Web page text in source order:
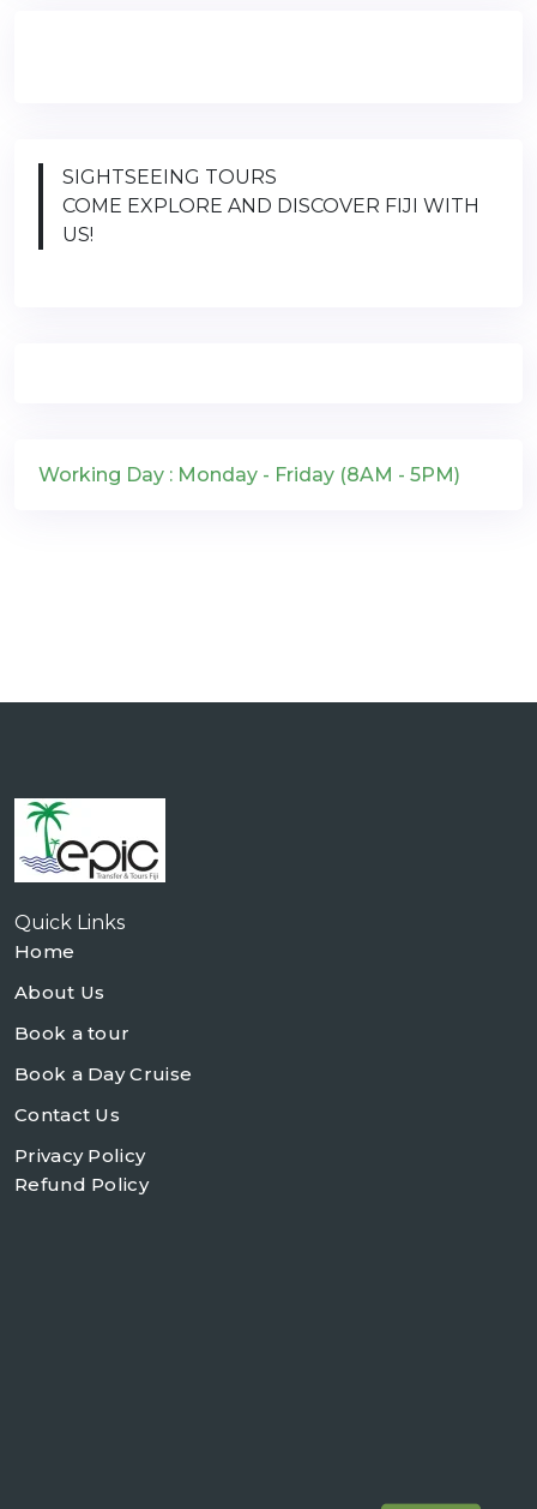
SIGHTSEEING TOURS
COME EXPLORE AND DISCOVER FIJI WITH
US!
Working Day : Monday - Friday (8AM - 5PM)
Quick Links
Home
About Us
Book a tour
Book a Day Cruise
Contact Us
Privacy Policy
Refund Policy